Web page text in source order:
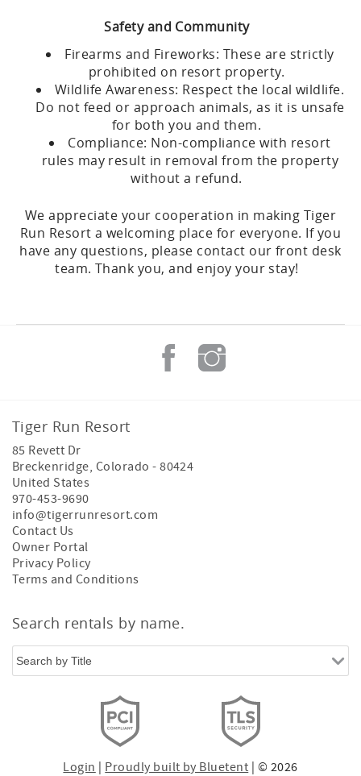
Safety and Community
Firearms and Fireworks: These are strictly
prohibited on resort property.
Wildlife Awareness: Respect the local wildlife.
Do not feed or approach animals, as it is unsafe
for both you and them.
Compliance: Non-compliance with resort
rules may result in removal from the property
without a refund.
We appreciate your cooperation in making Tiger
Run Resort a welcoming place for everyone. If you
have any questions, please contact our front desk
team. Thank you, and enjoy your stay!
Tiger Run Resort
85 Revett Dr
Breckenridge, Colorado -80424
United States
970-453-9690
info@tigerrunresort.com
Contact Us
Owner Portal
Privacy Policy
Terms and Conditions
Search rentals by name.
Login Proudly built by Bluetent | © 2026